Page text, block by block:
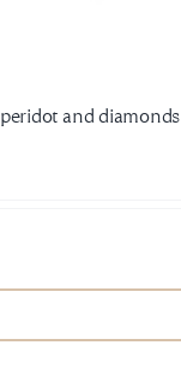
and diamonds